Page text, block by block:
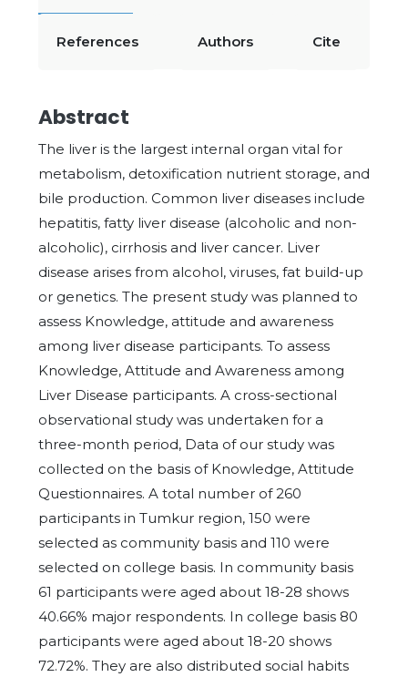
References Authors Cite
Abstract
The liver is the largest internal organ vital for
metabolism, detoxification nutrient storage, and
bile production. Common liver diseases include
hepatitis, fatty liver disease (alcoholic and non-
alcoholic), cirrhosis and liver cancer. Liver
disease arises from alcohol, viruses, fat build-up
or genetics. The present study was planned to
assess Knowledge, attitude and awareness
among liver disease participants. To assess
Knowledge, Attitude and Awareness among
Liver Disease participants. A cross-sectional
observational study was undertaken for a
three-month period, Data of our study was
collected on the basis of Knowledge, Attitude
Questionnaires. A total number of 260
participants in Tumkur region, 150 were
selected as community basis and 110 were
selected on college basis. In community basis
61 participants were aged about 18-28 shows
40.66% major respondents. In college basis 80
participants were aged about 18-20 shows
72.72%. They are also distributed social habits